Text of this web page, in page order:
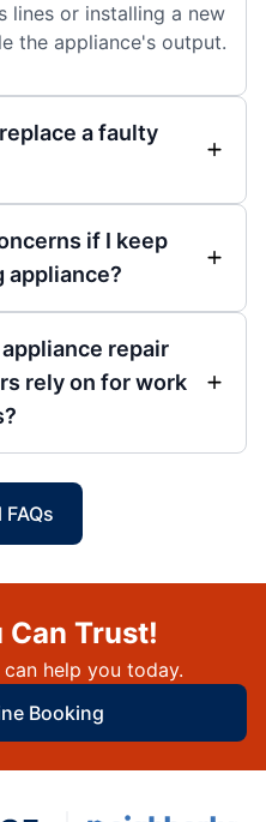
lines or installing a new
the appliance's output.
a faulty
if I keep
appliance?
repair
rely on for work
FAQs
Can Trust!
help you today.
Booking